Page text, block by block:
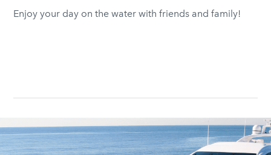
Enjoy your day on the water with friends and family!